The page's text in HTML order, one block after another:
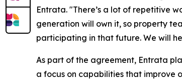
Entrata. "There’s a lot of repetitive
generation will own it, so property
participating in that future. We will
As part of the agreement, Entrata
a focus on capabilities that improve